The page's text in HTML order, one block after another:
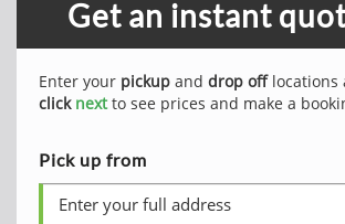
Get an instant
Enter your pickup and drop offlocations
click nextto see prices and make a
Pick up from